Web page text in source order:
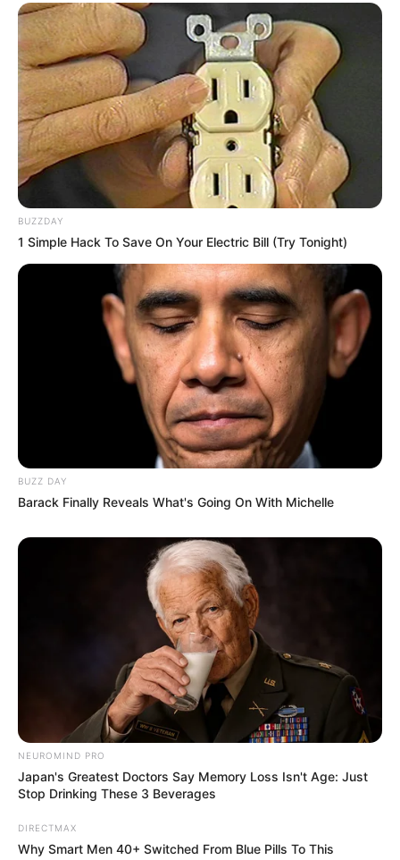
BUZZDAY
1 Simple Hack To Save On Your Electric Bill (Try Tonight)
BUZZ DAY
Barack Finally Reveals What's Going On With Michelle
NEUROMIND PRO
Japan's Greatest Doctors Say Memory Loss Isn't Age: Just
Stop Drinking These 3 Beverages
DIRECTMAX
Why Smart Men 40+ Switched From Blue Pills To This